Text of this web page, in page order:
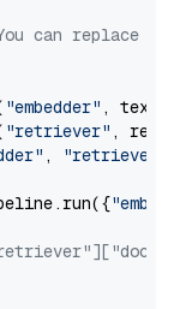
can replace it
"embedder" ,
"retriever" ,
, "retriever"